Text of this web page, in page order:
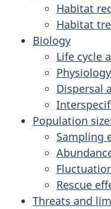
Habitat
Habitat
Biology
Life cycle
Dispersal
Population
Sampling
Rescue
Threats and